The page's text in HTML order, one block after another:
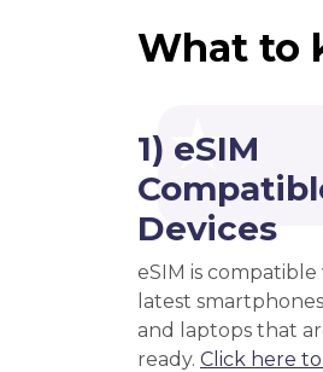
What to
1) eSIM
Devices
eSIM is
latest
and laptops that
ready. Click here